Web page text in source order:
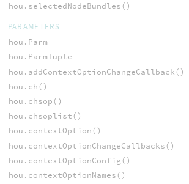
hou.selectedNodeBundles()
PARAMETERS
hou.Parm
hou.ParmTuple
hou.addContextOptionChangeCallback()
hou.ch()
hou.chsop()
hou.chsoplist()
hou.contextOption()
hou.contextOptionChangeCallbacks()
hou.contextOptionConfig()
hou.contextOptionNames()